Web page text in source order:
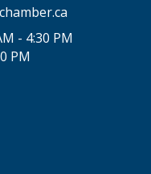
- 4:30 PM
PM